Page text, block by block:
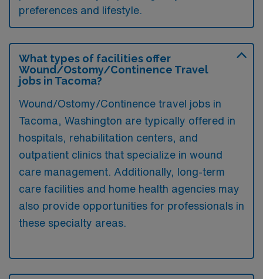
preferences and lifestyle.
What types of facilities offer
Wound/Ostomy/Continence Travel
jobs in Tacoma?
Wound/Ostomy/Continence travel jobs in
Tacoma, Washington are typically offered in
hospitals, rehabilitation centers, and
outpatient clinics that specialize in wound
care management. Additionally, long-term
care facilities and home health agencies may
also provide opportunities for professionals in
these specialty areas.